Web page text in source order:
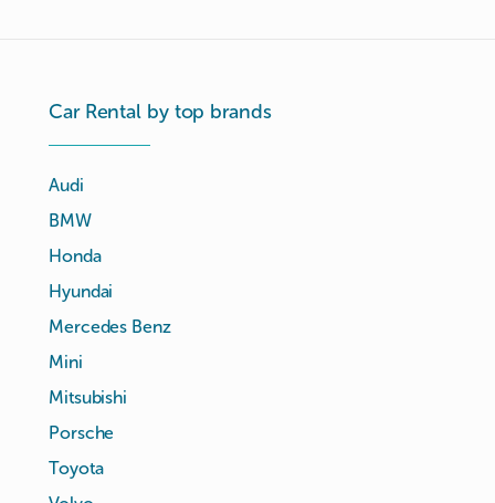
Car Rental by top brands
Audi
BMW
Honda
Hyundai
Mercedes Benz
Mini
Mitsubishi
Porsche
Toyota